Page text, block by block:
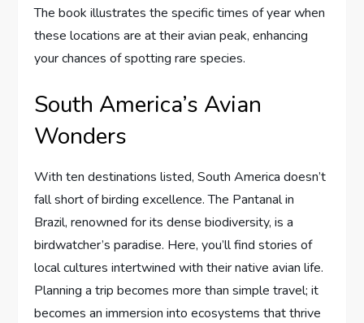
The book illustrates the specific times of year when
these locations are at their avian peak, enhancing
your chances of spotting rare species.
South America’s Avian
Wonders
With ten destinations listed, South America doesn’t
fall short of birding excellence. The Pantanal in
Brazil, renowned for its dense biodiversity, is a
birdwatcher’s paradise. Here, you’ll find stories of
local cultures intertwined with their native avian life.
Planning a trip becomes more than simple travel; it
becomes an immersion into ecosystems that thrive